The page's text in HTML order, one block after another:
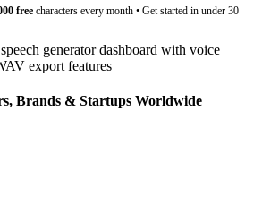
free characters every month • Get started in under 30
Brands & Startups Worldwide